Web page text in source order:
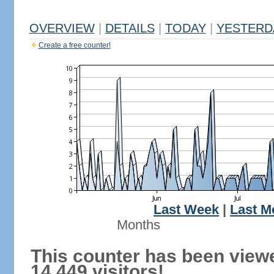
OVERVIEW DETAILS TODAY
Create a free counter!
Last Week
Last
Months
This counter has been